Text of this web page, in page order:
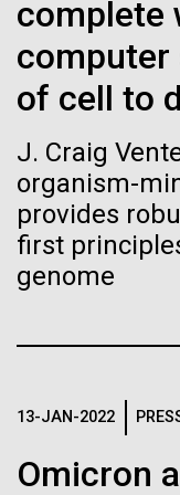
complete
computer
of cell to
J. Craig
organism-
provides
first
genome
13-JAN-2022
Omicron
Jonathan Badger.
Professor in the
Genomics Group
Jolla, CA.
Environmental
Biologists
true
learning
Vector
Black (eps)|White
Raster
Black (png) | White
Inline